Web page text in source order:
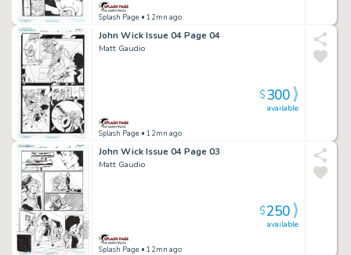
Splash Page • 12mn ago
John Wick Issue 04 Page 04
Matt Gaudio
Splash Page • 12mn ago
available
$300
John Wick Issue 04 Page 03
Matt Gaudio
Splash Page • 12mn ago
available
$250